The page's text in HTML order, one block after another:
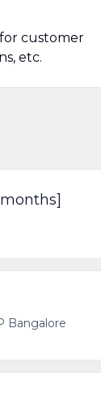
customer
etc.
Bangalore